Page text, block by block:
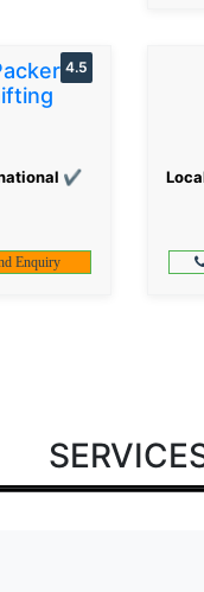
✔
4.5
Enquiry